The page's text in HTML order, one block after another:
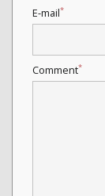
E-mail*
Comment*